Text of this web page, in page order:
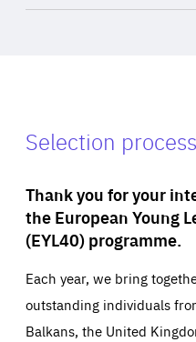
Selection process
Thank you for your
the European Young
(EYL40) programme.
Each year, we bring
outstanding individuals
Balkans, the United